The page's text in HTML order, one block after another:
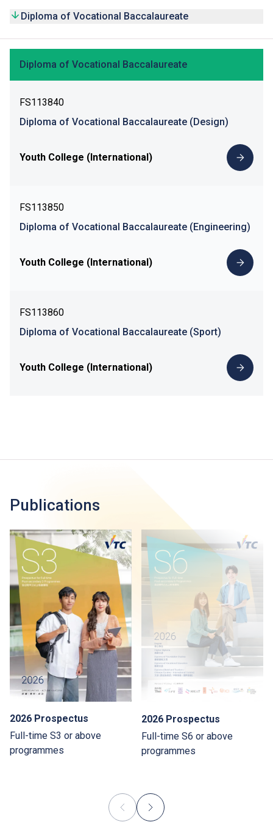
Diploma of Vocational Baccalaureate
Diploma of Vocational Baccalaureate
FS113840
Diploma of Vocational Baccalaureate (Design)
Youth College (International)
FS113850
Diploma of Vocational Baccalaureate (Engineering)
Youth College (International)
FS113860
Diploma of Vocational Baccalaureate (Sport)
Youth College (International)
Publications
2026 Prospectus
Full-time S3 or above
programmes
2026 Prospectus
Full-time S6 or above
programmes